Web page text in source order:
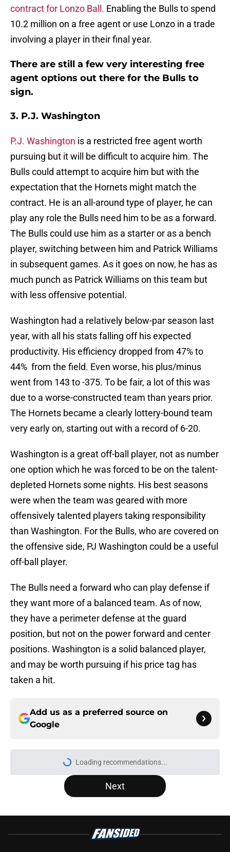
contract for Lonzo Ball. Enabling the Bulls to spend
10.2 million on a free agent or use Lonzo in a trade
involving a player in their final year.
There are still a few very interesting free
agent options out there for the Bulls to
sign.
3. P.J. Washington
P.J. Washington is a restricted free agent worth
pursuing but it will be difficult to acquire him. The
Bulls could attempt to acquire him but with the
expectation that the Hornets might match the
contract. He is an all-around type of player, he can
play any role the Bulls need him to be as a forward.
The Bulls could use him as a starter or as a bench
player, switching between him and Patrick Williams
in subsequent games. As it goes on now, he has as
much punch as Patrick Williams on this team but
with less offensive potential.
Washington had a relatively below-par season last
year, with all his stats falling off his expected
productivity. His efficiency dropped from 47% to
44% from the field. Even worse, his plus/minus
went from 143 to -375. To be fair, a lot of this was
due to a worse-constructed team than years prior.
The Hornets became a clearly lottery-bound team
very early on, starting out with a record of 6-20.
Washington is a great off-ball player, not as number
one option which he was forced to be on the talent-
depleted Hornets some nights. His best seasons
were when the team was geared with more
offensively talented players taking responsibility
than Washington. For the Bulls, who are covered on
the offensive side, PJ Washington could be a useful
off-ball player.
The Bulls need a forward who can play defense if
they want more of a balanced team. As of now,
they have a perimeter defense at the guard
position, but not on the power forward and center
positions. Washington is a solid balanced player,
and may be worth pursuing if his price tag has
taken a hit.
Add us as a preferred source on
Google
Loading recommendations...
Please wait while we load
Next